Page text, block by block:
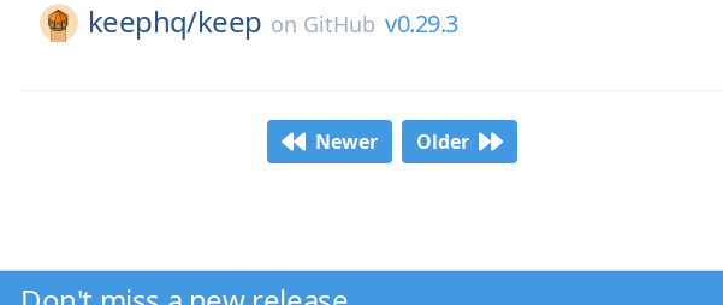
keephq/keep on GitHub v0.29.3
Newer Older